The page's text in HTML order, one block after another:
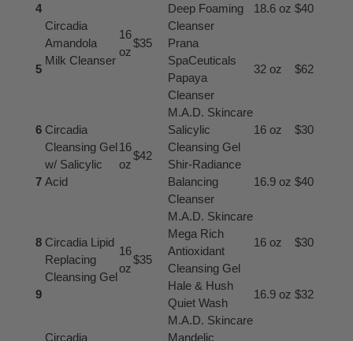
4
Circadia
Amandola
Milk Cleanser
16
oz
$35
Deep Foaming
Cleanser
18.6 oz $40
5
Prana
SpaCeuticals
Papaya
Cleanser
32 oz $62
6 Circadia
Cleansing Gel
w/ Salicylic
Acid
16
oz
$42
M.A.D. Skincare
Salicylic
Cleansing Gel
16 oz $30
7
Shir-Radiance
Balancing
Cleanser
16.9 oz $40
8 Circadia Lipid
Replacing
Cleansing Gel
16
oz
$35
M.A.D. Skincare
Mega Rich
Antioxidant
Cleansing Gel
16 oz $30
9
Hale & Hush
Quiet Wash
16.9 oz $32
Circadia
M.A.D. Skincare
Mandelic